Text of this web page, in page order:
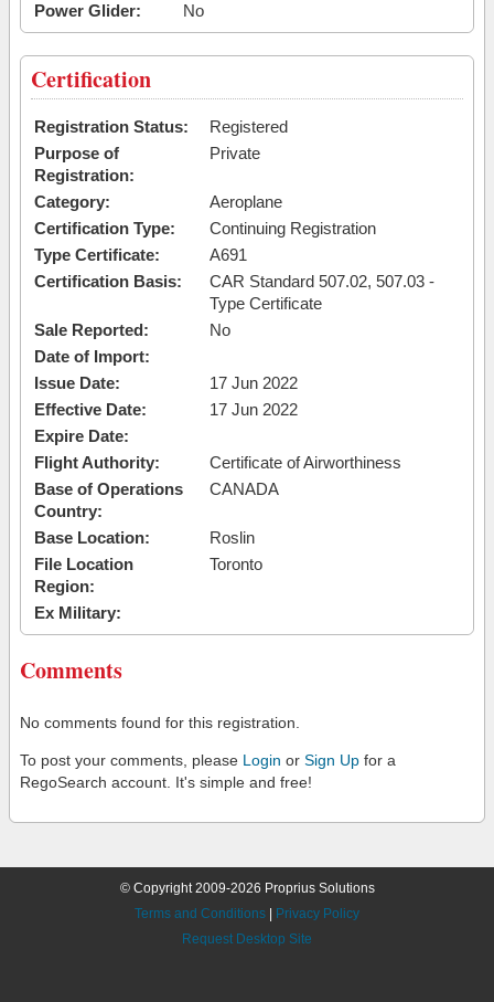
Power Glider:
No
Certification
Registration Status:
Registered
Purpose of
Registration:
Private
Category:
Aeroplane
Certification Type:
Continuing Registration
Type Certificate:
A691
Certification Basis:
CAR Standard 507.02, 507.03 -
Type Certificate
Sale Reported:
No
Date of Import:
Issue Date:
17 Jun 2022
Effective Date:
17 Jun 2022
Expire Date:
Flight Authority:
Certificate of Airworthiness
Base of Operations
Country:
CANADA
Base Location:
Roslin
File Location
Region:
Toronto
Ex Military:
Comments
No comments found for this registration.
To post your comments, please Login or Sign Up for a
RegoSearch account. It's simple and free!
© Copyright 2009-2026 Proprius Solutions
Terms and Conditions
Privacy Policy
Request Desktop Site